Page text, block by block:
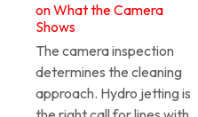
on What the Camera
Shows
The camera inspection
determines the cleaning
approach. Hydro jetting is